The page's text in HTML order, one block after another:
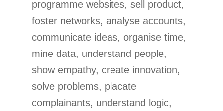
programme websites, sell product,
foster networks, analyse accounts,
communicate ideas, organise time,
mine data, understand people,
show empathy, create innovation,
solve problems, placate
complainants, understand logic,